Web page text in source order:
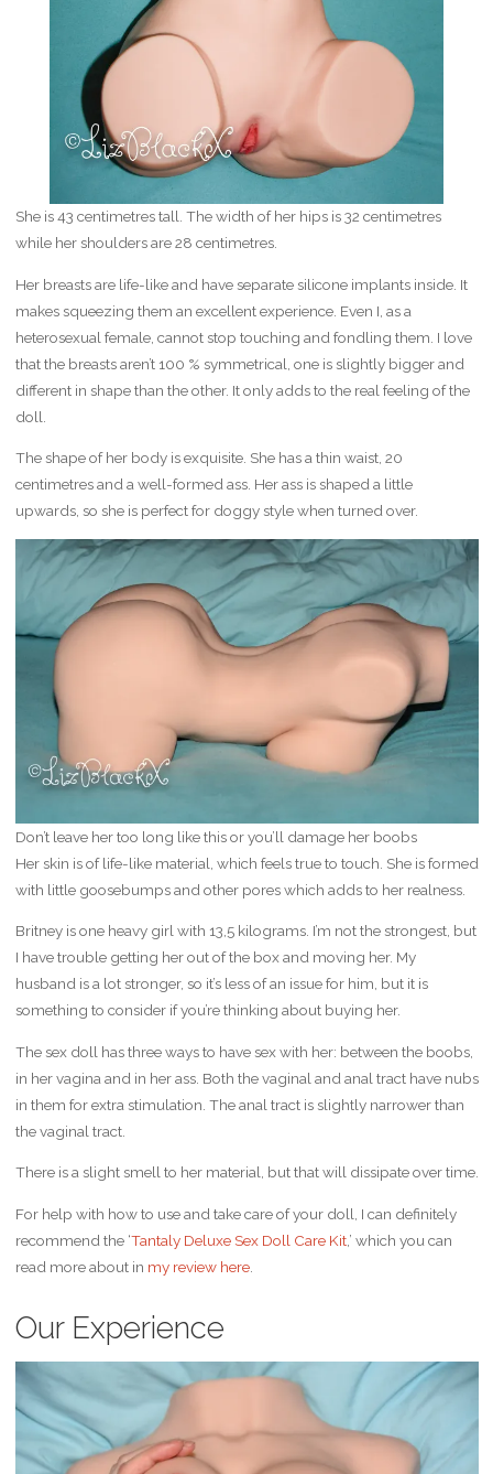
She is 43 centimetres tall. The width of her hips is 32 centimetres
while her shoulders are 28 centimetres.
Her breasts are life-like and have separate silicone implants inside. It
makes squeezing them an excellent experience. Even I, as a
heterosexual female, cannot stop touching and fondling them. I love
that the breasts aren’t 100 % symmetrical, one is slightly bigger and
different in shape than the other. It only adds to the real feeling of the
doll.
The shape of her body is exquisite. She has a thin waist, 20
centimetres and a well-formed ass. Her ass is shaped a little
upwards, so she is perfect for doggy style when turned over.
Don’t leave her too long like this or you’ll damage her boobs
Her skin is of life-like material, which feels true to touch. She is formed
with little goosebumps and other pores which adds to her realness.
Britney is one heavy girl with 13,5 kilograms. I’m not the strongest, but
I have trouble getting her out of the box and moving her. My
husband is a lot stronger, so it’s less of an issue for him, but it is
something to consider if you’re thinking about buying her.
The sex doll has three ways to have sex with her: between the boobs,
in her vagina and in her ass. Both the vaginal and anal tract have nubs
in them for extra stimulation. The anal tract is slightly narrower than
the vaginal tract.
There is a slight smell to her material, but that will dissipate over time.
For help with how to use and take care of your doll, I can definitely
recommend the ‘Tantaly Deluxe Sex Doll Care Kit,’ which you can
read more about in my review here.
Our Experience